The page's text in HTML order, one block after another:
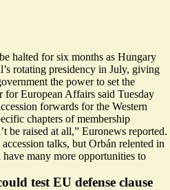
halted for six months as Hungary
rotating presidency in July, giving
the power to set the
European Affairs said Tuesday
forwards for the Western
chapters of membership
be raised at all,” Euronews reported.
talks, but Orbán relented in
have many more opportunities to
test EU defense clause